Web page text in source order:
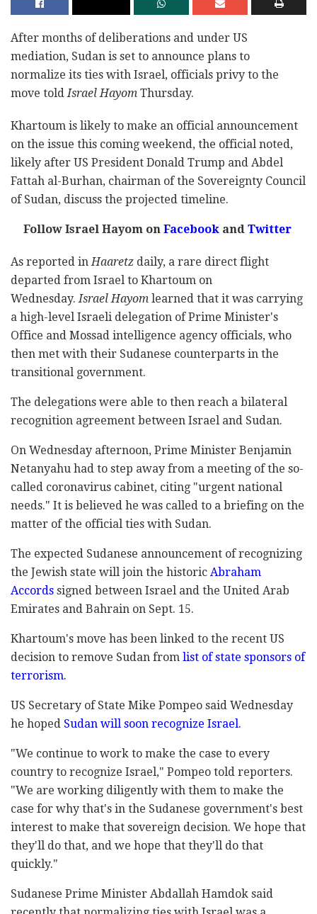
After months of deliberations and under US
mediation, Sudan is set to announce plans to
normalize its ties with Israel, officials privy to the
move toldIsrael Hayom Thursday.
Khartoum is likely to make an official announcement
on the issue this coming weekend, the official noted,
likely after US President Donald Trump and Abdel
Fattah al-Burhan, chairman of the Sovereignty Council
of Sudan, discuss the projected timeline.
Follow Israel Hayom onFacebookandTwitter
As reported inHaaretz daily, a rare direct flight
departed from Israel to Khartoum on
Wednesday.Israel Hayom learned that it was carrying
a high-level Israeli delegation of Prime Minister's
Office and Mossad intelligence agency officials, who
then met with their Sudanese counterparts in the
transitional government.
The delegations were able to then reach a bilateral
recognition agreement between Israel and Sudan.
On Wednesday afternoon, Prime Minister Benjamin
Netanyahu had to step away from a meeting of the so-
called coronavirus cabinet, citing "urgent national
needs." It is believed he was called to a briefing on the
matter of the official ties with Sudan.
The expected Sudanese announcement of recognizing
the Jewish state will join the historic Abraham
Accords signed between Israel and the United Arab
Emirates and Bahrain on Sept. 15.
Khartoum's move has been linked to the recent US
decision to remove Sudan from list of state sponsors of
terrorism.
US Secretary of State Mike Pompeo said Wednesday
he hoped Sudan will soon recognize Israel.
"We continue to work to make the case to every
country to recognize Israel," Pompeo told reporters.
"We are working diligently with them to make the
case for why that's in the Sudanese government's best
interest to make that sovereign decision. We hope that
they'll do that, and we hope that they'll do that
quickly."
Sudanese Prime Minister Abdallah Hamdok said